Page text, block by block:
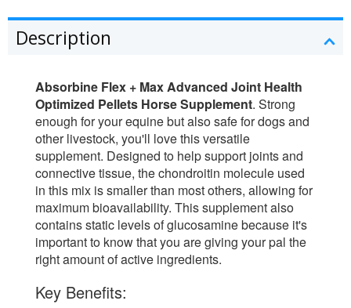
Description
Absorbine Flex + Max Advanced Joint Health
Optimized Pellets Horse Supplement. Strong
enough for your equine but also safe for dogs and
other livestock, you'll love this versatile
supplement. Designed to help support joints and
connective tissue, the chondroitin molecule used
in this mix is smaller than most others, allowing for
maximum bioavailability. This supplement also
contains static levels of glucosamine because it's
important to know that you are giving your pal the
right amount of active ingredients.
Key Benefits: